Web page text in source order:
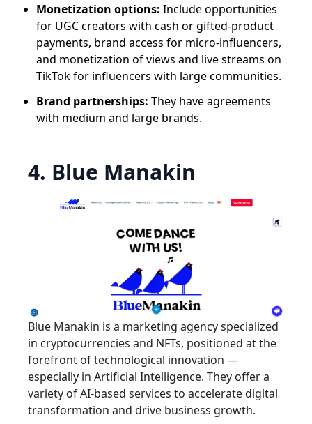
Monetization options: Include opportunities
for UGC creators with cash or gifted-product
payments, brand access for micro-influencers,
and monetization of views and live streams on
TikTok for influencers with large communities.
Brand partnerships: They have agreements
with medium and large brands.
4. Blue Manakin
Blue Manakin is a marketing agency specialized
in cryptocurrencies and NFTs, positioned at the
forefront of technological innovation —
especially in Artificial Intelligence. They offer a
variety of AI-based services to accelerate digital
transformation and drive business growth.